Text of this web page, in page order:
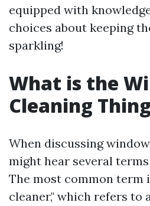
equipped with
choices about keeping
sparkling!
What is the
Cleaning
When discussing
might hear several
The most common term
cleaner," which refers to